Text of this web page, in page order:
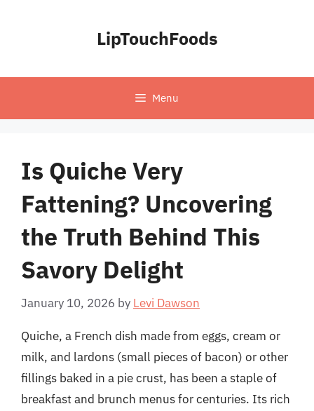
LipTouchFoods
Menu
Is Quiche Very
Fattening? Uncovering
the Truth Behind This
Savory Delight
January 10, 2026 by Levi Dawson
Quiche, a French dish made from eggs, cream or
milk, and lardons (small pieces of bacon) or other
fillings baked in a pie crust, has been a staple of
breakfast and brunch menus for centuries. Its rich